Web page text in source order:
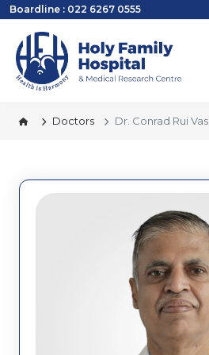
Boardline : 022 6267 0555
Doctors Dr. Conrad Rui Vas